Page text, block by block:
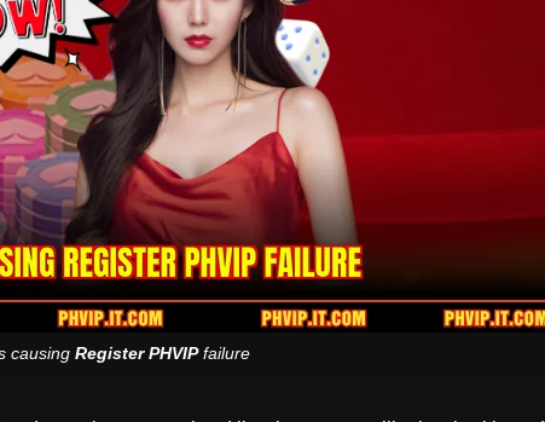
causing Register PHVIPfailure